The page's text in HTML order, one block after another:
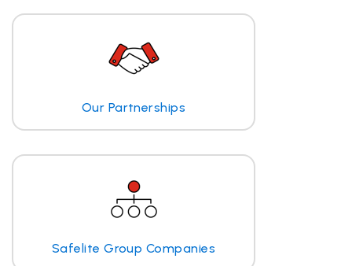
Our Partnerships
Safelite Group Companies